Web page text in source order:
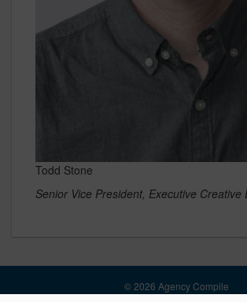
Todd Stone
Senior Vice President, Executive Creative
© 2026 Agency Compile